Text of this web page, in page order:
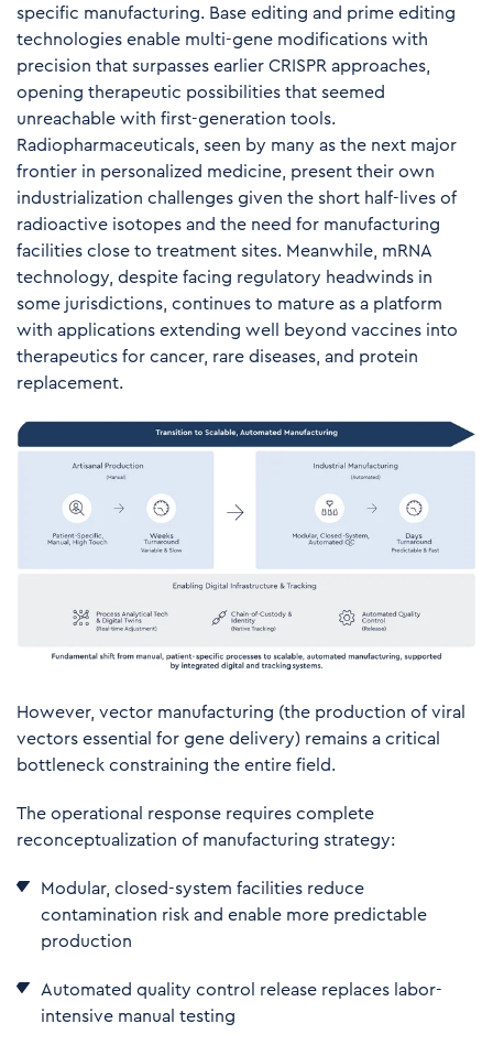
specific manufacturing. Base editing and prime editing
technologies enable multi-gene modifications with
precision that surpasses earlier CRISPR approaches,
opening therapeutic possibilities that seemed
unreachable with first-generation tools.
Radiopharmaceuticals, seen by many as the next major
frontier in personalized medicine, present their own
industrialization challenges given the short half-lives of
radioactive isotopes and the need for manufacturing
facilities close to treatment sites. Meanwhile, mRNA
technology, despite facing regulatory headwinds in
some jurisdictions, continues to mature as a platform
with applications extending well beyond vaccines into
therapeutics for cancer, rare diseases, and protein
replacement.
However, vector manufacturing (the production of viral
vectors essential for gene delivery) remains a critical
bottleneck constraining the entire field.
The operational response requires complete
reconceptualization of manufacturing strategy:
Modular, closed-system facilities reduce
contamination risk and enable more predictable
production
Automated quality control release replaces labor-
intensive manual testing